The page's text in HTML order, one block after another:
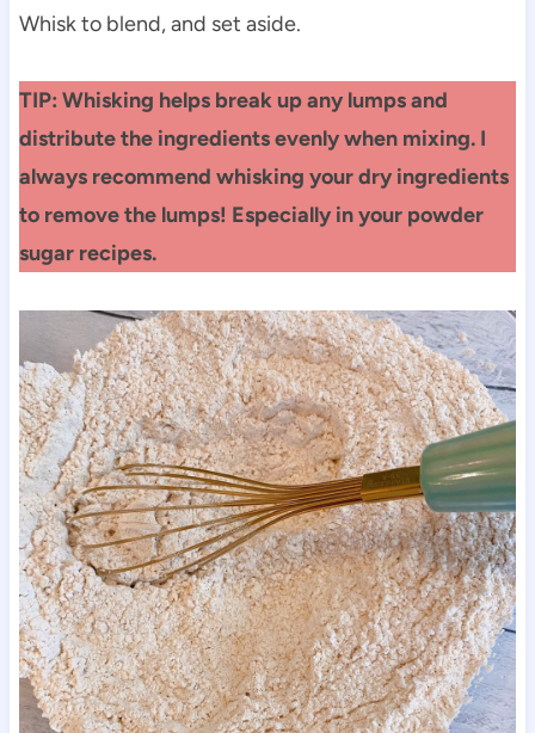
Whisk to blend, and set aside.
TIP: Whisking helps break up any lumps and
distribute the ingredients evenly when mixing. I
always recommend whisking your dry ingredients
to remove the lumps! Especially in your powder
sugar recipes.